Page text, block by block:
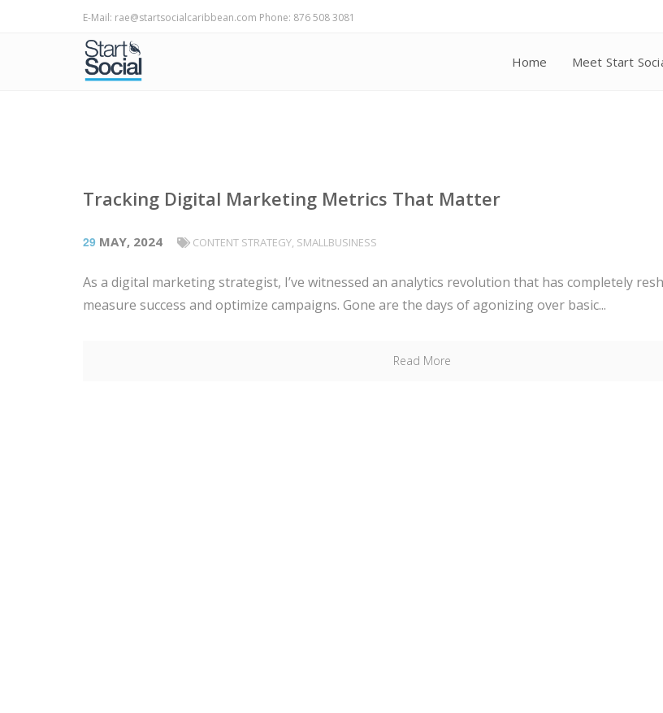
E-Mail: rae@startsocialcaribbean.com Phone: 876 508 3081
Home Meet Start
Tracking Digital Marketing Metrics That Matter
29 MAY, 2024 CONTENT STRATEGY, SMALLBUSINESS
As a digital marketing strategist, I’ve witnessed an analytics revolution that has completely
measure success and optimize campaigns. Gone are the days of agonizing over basic...
Read More